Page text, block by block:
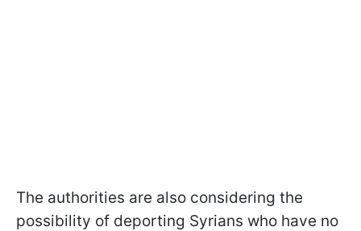
The authorities are also considering the
possibility of deporting Syrians who have no